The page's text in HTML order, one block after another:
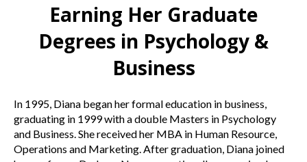
Earning Her Graduate
Degrees in Psychology &
Business
In 1995, Diana began her formal education in business,
graduating in 1999 with a double Masters in Psychology
and Business. She received her MBA in Human Resource,
Operations and Marketing. After graduation, Diana joined